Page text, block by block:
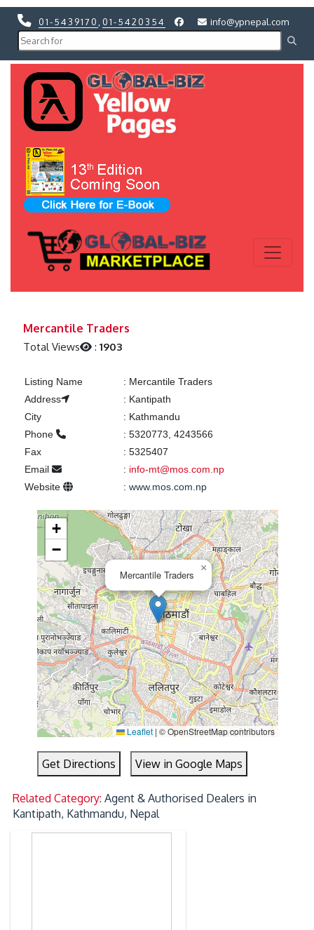
01-5439170 01-5420354 info@ypnepal.com
Mercantile Traders
Total Views :1903
Listing Name : Mercantile Traders
Address
: Kantipath
City
: Kathmandu
Phone
: 5320773, 4243566
Fax
: 5325407
Email
: info-mt@mos.com.np
Website
: www.mos.com.np
Mercantile Traders
×
+
−
Leaflet | © OpenStreetMap contributors
Get Directions View in Google Maps
Related Category:Agent & Authorised Dealers in
Kantipath, Kathmandu, Nepal